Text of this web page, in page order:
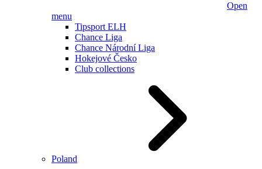
Open
menu
Tipsport ELH
Chance Liga
Chance Národní Liga
Hokejové Česko
Club collections
Poland